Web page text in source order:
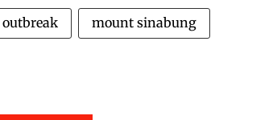
outbreak mount sinabung